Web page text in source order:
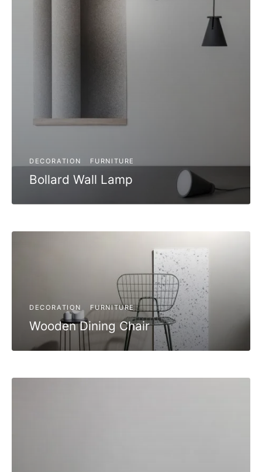
DECORATION FURNITURE
Bollard Wall Lamp
DECORATION FURNITURE
Wooden Dining Chair